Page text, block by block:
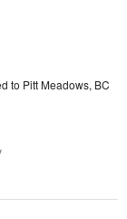
to Pitt Meadows, BC